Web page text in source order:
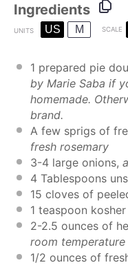
Ingredients
UNITS US M SCALE
1 prepared pie
by Marie Saba if
homemade.
brand.
A few sprigs of
fresh rosemary
3-4 large onions,
4 Tablespoons
15 cloves of
1 teaspoon
2-2.5 ounces of
room temperature
1/2 ounces of